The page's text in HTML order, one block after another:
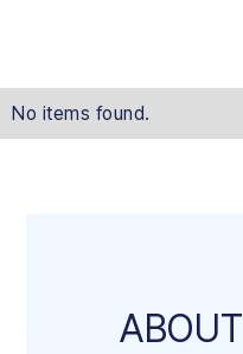
No items found.
ABOUT